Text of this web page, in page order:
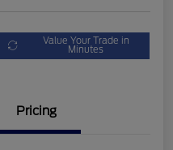
Value Your Trade in
Minutes
Pricing